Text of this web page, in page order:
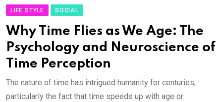
LIFE STYLE SOCIAL
Why Time Flies as We Age: The
Psychology and Neuroscience of
Time Perception
The nature of time has intrigued humanity for centuries,
particularly the fact that time speeds up with age or